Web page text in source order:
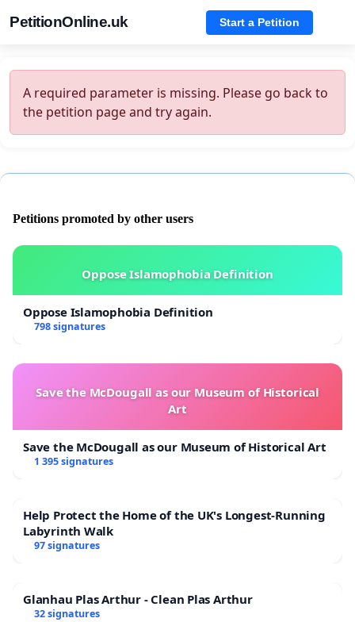
PetitionOnline.uk Start a Petition
A required parameter is missing. Please go back to
the petition page and try again.
Petitions promoted by other users
Oppose Islamophobia Definition
Oppose Islamophobia Definition
798 signatures
Save the McDougall as our Museum of Historical
Art
Save the McDougall as our Museum of Historical Art
1 395 signatures
Help Protect the Home of the UK's Longest-Running
Labyrinth Walk
97 signatures
Glanhau Plas Arthur - Clean Plas Arthur
32 signatures